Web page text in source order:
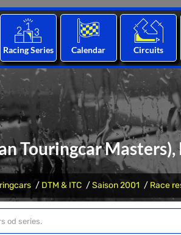
Racing Series Calendar Circuits
Touringcar Masters),
DTM & ITC Saison 2001 Race